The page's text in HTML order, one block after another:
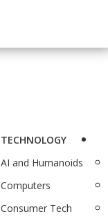
TECHNOLOGY
AI and Humanoids
Computers
Consumer Tech